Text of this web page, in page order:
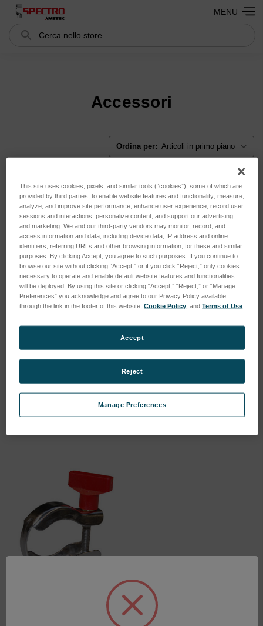
Cerca Search
MENU
Accessori
Ordina per:
recalibration precious
metal
Esegui l'accesso per vedere
Reduction ring for 32mm
samples
Esegui l'accesso per vedere
Straining ring KF16/10/st
This site uses cookies, pixels, and similar tools (“cookies”), some of which are
provided by third parties, to enable website features and functionality; measure,
analyze, and improve site performance; enhance user experience; record user
sessions and interactions; personalize content; and support our advertising
and marketing. We and our third-party vendors may monitor, record, and
access information and data, including device data, IP address and online
identifiers, referring URLs and other browsing information, for these and similar
purposes. By clicking Accept, you agree to such purposes. If you continue to
browse our site without clicking “Accept,” or if you click “Reject,” only cookies
necessary to operate and enable default website features and functionalities
will be deployed. By using this site or clicking “Accept,” “Reject,” or “Manage
Preferences” you acknowledge and agree to our Privacy Policy available
through the link in the footer of this website,Cookie Policy , andTerms of Use
Manage Preferences
Reject
Accept